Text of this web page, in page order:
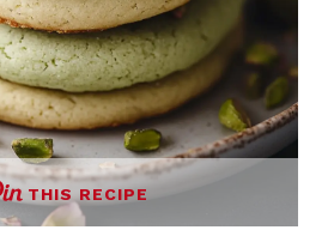
THIS RECIPE